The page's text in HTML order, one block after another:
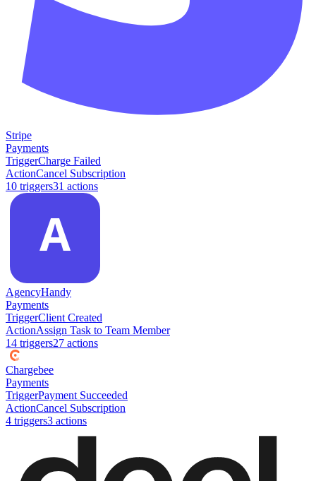
Stripe
Payments
TriggerCharge Failed
ActionCancel Subscription
10 triggers31 actions
AgencyHandy
Payments
TriggerClient Created
ActionAssign Task to Team Member
14 triggers27 actions
Chargebee
Payments
TriggerPayment Succeeded
ActionCancel Subscription
4 triggers3 actions